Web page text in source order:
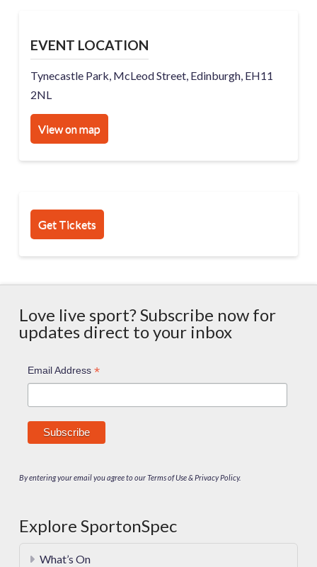
EVENT LOCATION
Tynecastle Park, McLeod Street, Edinburgh, EH11
2NL
View on map
Get Tickets
Love live sport? Subscribe now for
updates direct to your inbox
Email Address *
By entering your email you agree to our Terms of Use & Privacy Policy.
Explore SportonSpec
What’s On